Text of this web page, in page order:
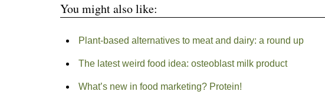
You might also like:
Plant-based alternatives to meat and dairy: a round up
The latest weird food idea: osteoblast milk product
What’s new in food marketing? Protein!